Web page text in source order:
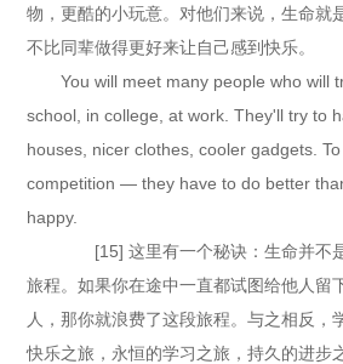
物，更酷的小玩意。对他们来说，生命就
不比同辈做得更好来让自己感到快乐。
You will meet many people who will
school, in college, at work. They'll try to
houses, nicer clothes, cooler gadgets.
competition — they have to do better
happy.
[15] 这里有一个秘诀：生命并不
旅程。如果你在途中一直都试图给他人留
人，那你就浪费了这段旅程。与之相反，
快乐之旅，永恒的学习之旅，持久的进步